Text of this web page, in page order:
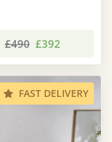
£490 £392
FAST DELIVERY